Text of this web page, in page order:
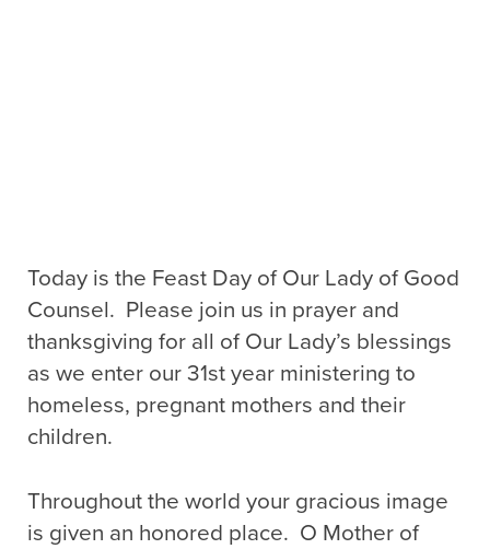
Today is the Feast Day of Our Lady of Good
Counsel. Please join us in prayer and
thanksgiving for all of Our Lady’s blessings
as we enter our 31st year ministering to
homeless, pregnant mothers and their
children.
Throughout the world your gracious image
is given an honored place. O Mother of